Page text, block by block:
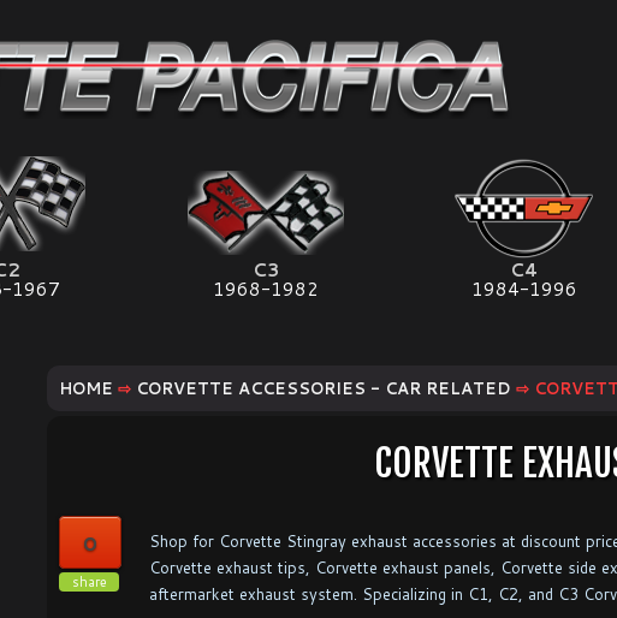
1967
C3
1968-1982
C4
1984-1996
HOME ⇨ CORVETTE ACCESSORIES - CAR RELATED ⇨
CORVETTE
0
share
Shop for Corvette Stingray exhaust accessories at discount
Corvette exhaust tips, Corvette exhaust panels, Corvette side
aftermarket exhaust system. Specializing in C1, C2, and C3